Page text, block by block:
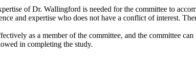
of Dr. Wallingford is needed for the committee to
and expertise who does not have a conflict of interest.
as a member of the committee, and the committee
in completing the study.